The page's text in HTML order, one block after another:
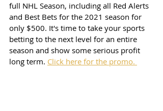
full NHL Season, including all Red Alerts
and Best Bets for the 2021 season for
only $500. It's time to take your sports
betting to the next level for an entire
season and show some serious profit
long term. Click here for the promo.